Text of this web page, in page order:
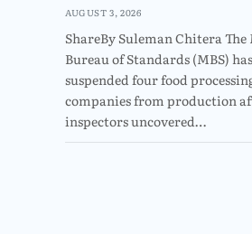
AUGUST 3, 2026
ShareBy Suleman Chitera
Bureau of Standards (MBS) has
suspended four food
companies from production
inspectors uncovered…